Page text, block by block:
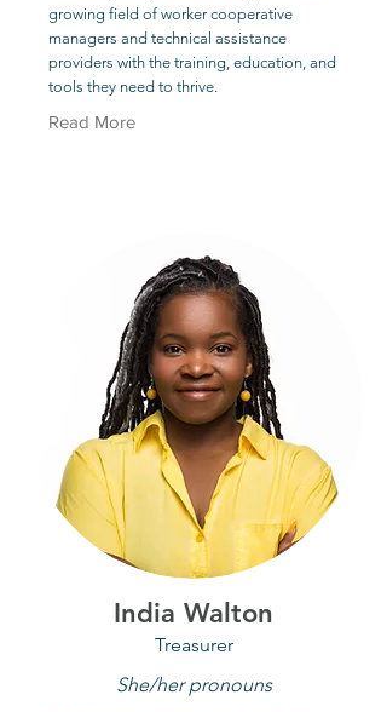
growing field of worker cooperative
managers and technical assistance
providers with the training, education, and
tools they need to thrive.
Read More
India Walton
Treasurer
She/her pronouns